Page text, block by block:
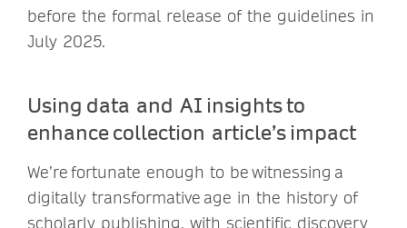
before the formal release of the guidelines in
July 2025.
Using data and AI insights to
enhance collection article’s impact
We’re fortunate enough to be witnessing a
digitally transformative age in the history of
scholarly publishing, with scientific discovery